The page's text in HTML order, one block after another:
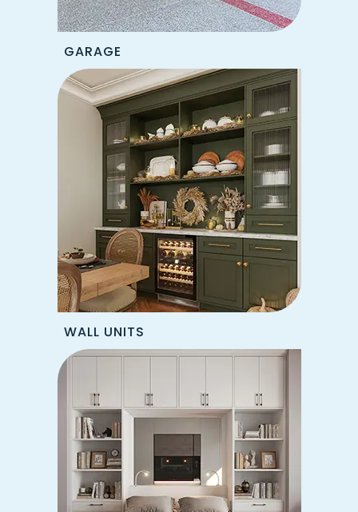
GARAGE
WALL UNITS